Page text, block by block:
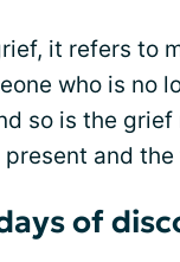
it refers to
who is no
so is the
and the
of